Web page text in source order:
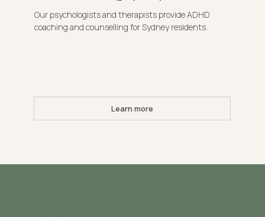
Our psychologists and therapists provide ADHD
coaching and counselling for Sydney residents.
Learn more